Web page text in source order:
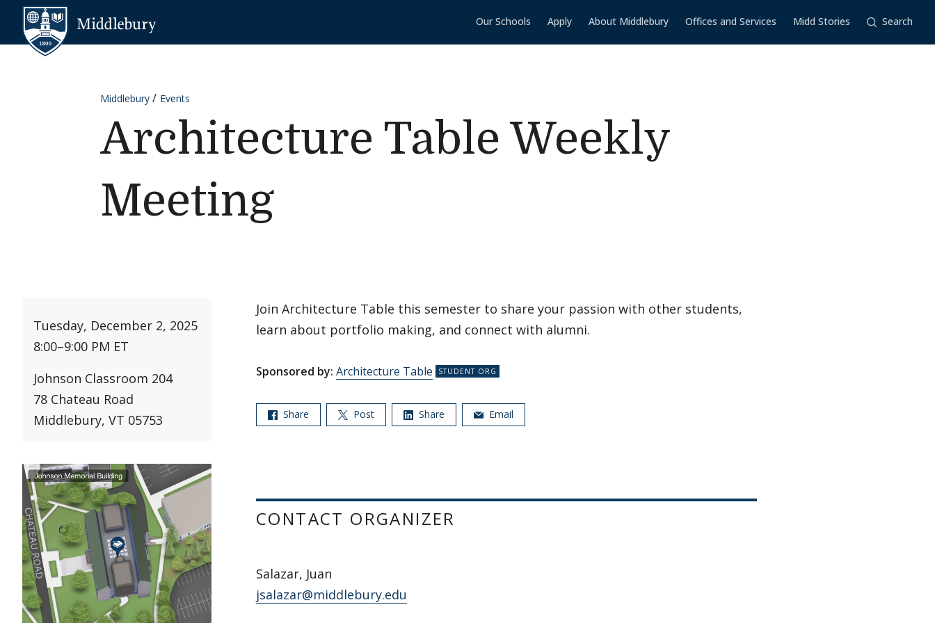
Skip to content
Our Schools Apply About Middlebury Offices and Services Midd Stories Search
Middlebury Events
Architecture Table Weekly
Meeting
Tuesday, December 2, 2025
8:00–9:00 PM ET
Johnson Classroom 204
78 Chateau Road
Middlebury, VT 05753
Join Architecture Table this semester to share your passion with other students,
learn about portfolio making, and connect with alumni.
Sponsored by: Architecture Table
Share Post Share Email
CONTACT ORGANIZER
Salazar, Juan
jsalazar@middlebury.edu